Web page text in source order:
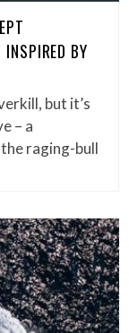
BY
but it’s
– a
raging-bull